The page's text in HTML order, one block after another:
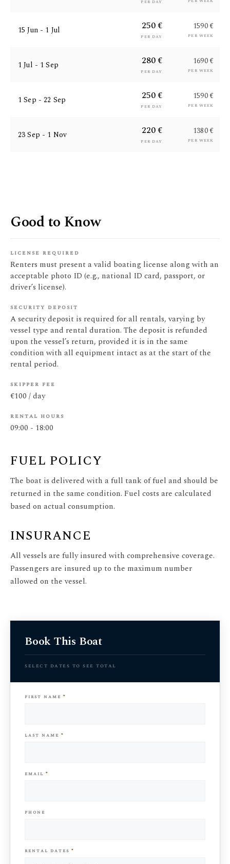
per day
15 Jun - 1 Jul 250 €
per day
1590 €
per week
1 Jul - 1 Sep 280 €
per day
1690 €
per week
1 Sep - 22 Sep 250 €
per day
1590 €
per week
23 Sep - 1 Nov 220 €
per day
1380 €
per week
Good to Know
license required
Renters must present a valid boating license along with an
acceptable photo ID (e.g., national ID card, passport, or
driver’s license).
security deposit
A security deposit is required for all rentals, varying by
vessel type and rental duration. The deposit is refunded
upon the vessel’s return, provided it is in the same
condition with all equipment intact as at the start of the
rental period.
skipper fee
€100 / day
rental hours
09:00 - 18:00
FUEL POLICY
The boat is delivered with a full tank of fuel and should be
returned in the same condition. Fuel costs are calculated
based on actual consumption.
INSURANCE
All vessels are fully insured with comprehensive coverage.
Passengers are insured up to the maximum number
allowed on the vessel.
Book This Boat
select dates to see total
first name *
last name *
email *
phone
rental dates *